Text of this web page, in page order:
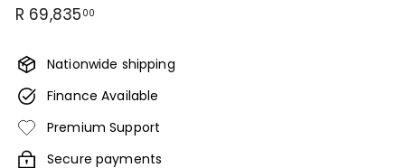
Regular
R 69,835 00
Nationwide shipping
Finance Available
Premium Support
Secure payments